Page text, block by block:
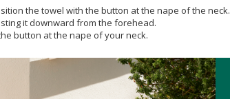
the towel with the button at the nape of the neck.
it downward from the forehead.
button at the nape of your neck.